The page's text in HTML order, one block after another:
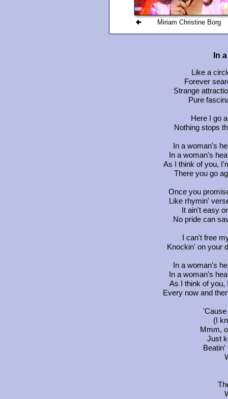
Miriam Christine Borg
In
Like a
Forever
Strange
Pure
Here I go
Nothing stops
In a woman's
In a woman's
As I think of you,
There you go
Once you
Like rhymin'
It ain't easy
No pride can
I can't free
Knockin' on your
In a woman's
In a woman's
As I think of you,
Every now and
'Cause
(I
Mmm,
Just
Beatin'